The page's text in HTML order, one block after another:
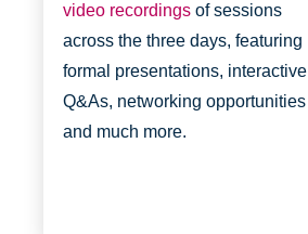
video recordings of sessions
across the three days, featuring
formal presentations, interactive
Q&As, networking opportunities
and much more.